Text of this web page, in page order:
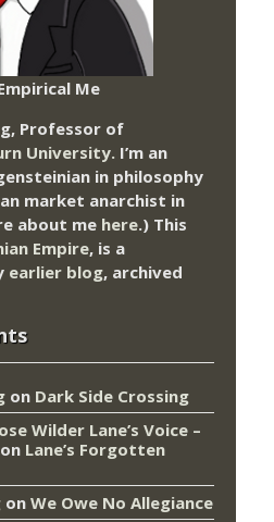
Me
Professor of
University. I’m an
in philosophy
market anarchist in
about me here.) This
Empire, is a
earlier blog, archived
on Dark Side Crossing
Wilder Lane’s Voice –
on Lane’s Forgotten
on We Owe No Allegiance